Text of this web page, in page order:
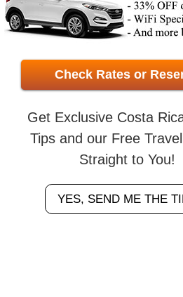
Check Rates or
Get Exclusive Costa
Tips and our Free
Straight to You!
YES, SEND ME THE